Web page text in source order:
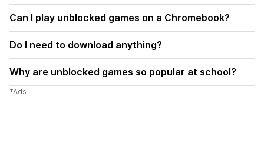
Can I play unblocked games on a Chromebook?
Do I need to download anything?
Why are unblocked games so popular at school?
*Ads